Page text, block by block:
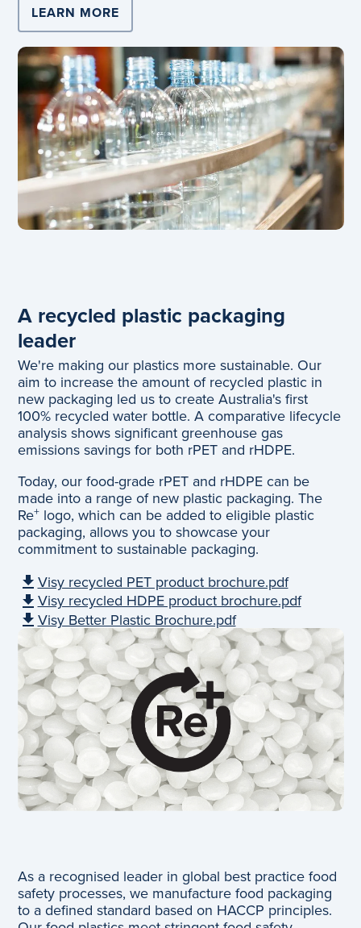
LEARN MORE
A recycled plastic packaging
leader
We're making our plastics more sustainable. Our
aim to increase the amount of recycled plastic in
new packaging led us to create Australia's first
100% recycled water bottle. A comparative lifecycle
analysis shows significant greenhouse gas
emissions savings for both rPET and rHDPE.
Today, our food-grade rPET and rHDPE can be
made into a range of new plastic packaging. The
Re+logo, which can be added to eligible plastic
packaging, allows you to showcase your
commitment to sustainable packaging.
Visy recycled PET product brochure.pdf
Visy recycled HDPE product brochure.pdf
Visy Better Plastic Brochure.pdf
As a recognised leader in global best practice food
safety processes, we manufacture food packaging
to a defined standard based on HACCP principles.